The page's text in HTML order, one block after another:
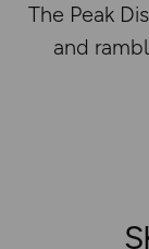
The Peak
and